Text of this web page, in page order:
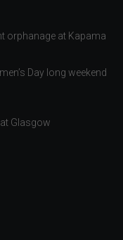
orphanage at Kapama
Day long weekend
Glasgow